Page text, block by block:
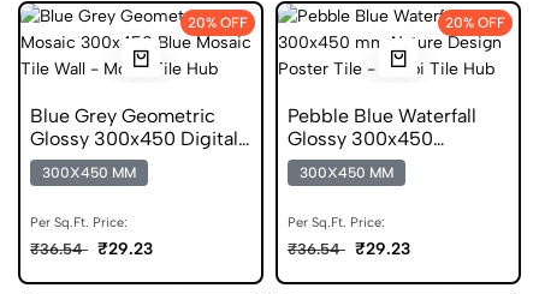
20% OFF
Blue Grey Geometric
Glossy 300x450 Digital
Mosaic Tile
300X450 MM
Per Sq.Ft. Price:
₹36.54 ₹29.23
20% OFF
Pebble Blue Waterfall
Glossy 300x450
Ceramic Poster Tile
300X450 MM
Per Sq.Ft. Price:
₹36.54 ₹29.23